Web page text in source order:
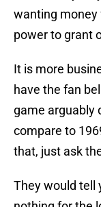
wanting money
power to grant
It is more
have the fan
game arguably
compare to
that, just ask
They would tell